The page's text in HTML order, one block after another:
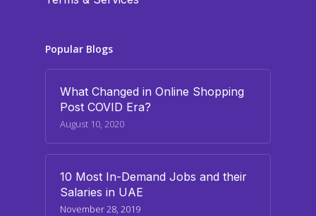
Popular Blogs
What Changed in Online Shopping
Post COVID Era?
August 10, 2020
10 Most In-Demand Jobs and their
Salaries in UAE
November 28, 2019